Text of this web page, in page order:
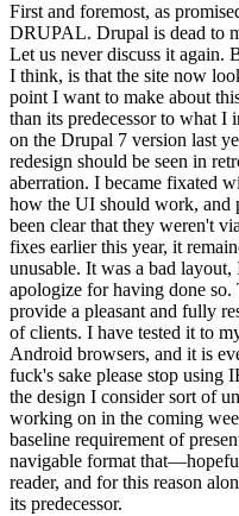
First and foremost, as
DRUPAL. Drupal is dead to
Let us never discuss it again.
I think, is that the site now
point I want to make about
than its predecessor to what
on the Drupal 7 version last
redesign should be seen in
aberration. I became fixated
how the UI should work, and
been clear that they weren't
fixes earlier this year, it
unusable. It was a bad
apologize for having done
provide a pleasant and fully
of clients. I have tested it to
Android browsers, and it is
fuck's sake please stop using
the design I consider sort of
working on in the coming
baseline requirement of
navigable format
reader, and for this reason
its predecessor.